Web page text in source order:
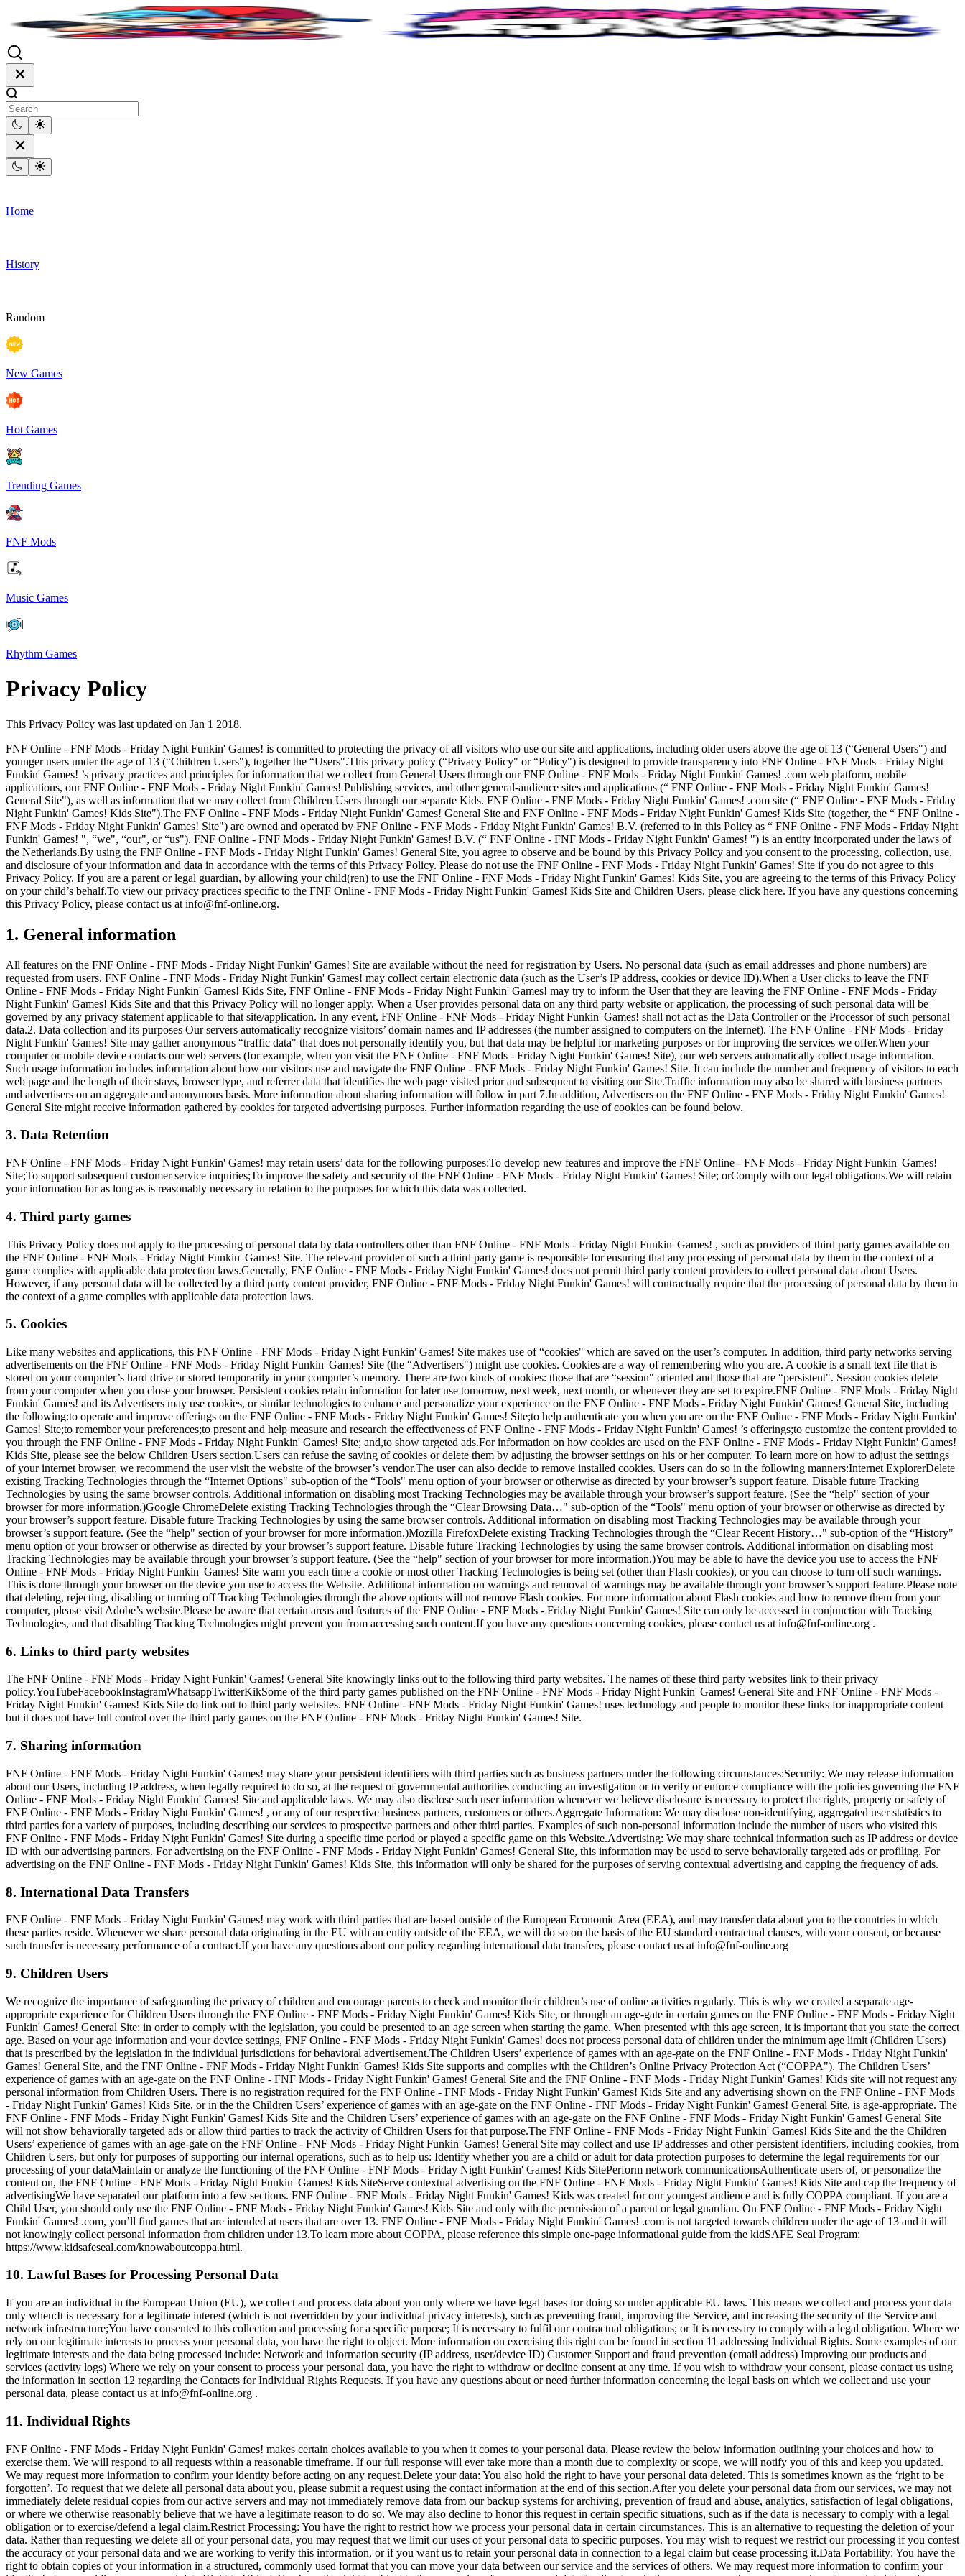
Home
History
Random
New Games
Hot Games
Trending Games
FNF Mods
Music Games
Rhythm Games
Privacy Policy
This Privacy Policy was last updated on Jan 1 2018.
FNF Online - FNF Mods - Friday Night Funkin' Games! is committed to protecting the privacy of all visitors who use our site and applications, including older users above the age of 13 (“General Users") and
younger users under the age of 13 (“Children Users"), together the “Users".This privacy policy (“Privacy Policy" or “Policy") is designed to provide transparency into FNF Online - FNF Mods - Friday Night
Funkin' Games! ’s privacy practices and principles for information that we collect from General Users through our FNF Online - FNF Mods - Friday Night Funkin' Games! .com web platform, mobile
applications, our FNF Online - FNF Mods - Friday Night Funkin' Games! Publishing services, and other general-audience sites and applications (“ FNF Online - FNF Mods - Friday Night Funkin' Games!
General Site"), as well as information that we may collect from Children Users through our separate Kids. FNF Online - FNF Mods - Friday Night Funkin' Games! .com site (“ FNF Online - FNF Mods - Friday
Night Funkin' Games! Kids Site").The FNF Online - FNF Mods - Friday Night Funkin' Games! General Site and FNF Online - FNF Mods - Friday Night Funkin' Games! Kids Site (together, the “ FNF Online -
FNF Mods - Friday Night Funkin' Games! Site") are owned and operated by FNF Online - FNF Mods - Friday Night Funkin' Games! B.V. (referred to in this Policy as “ FNF Online - FNF Mods - Friday Night
Funkin' Games! ", “we", “our", or “us"). FNF Online - FNF Mods - Friday Night Funkin' Games! B.V. (“ FNF Online - FNF Mods - Friday Night Funkin' Games! ") is an entity incorporated under the laws of
the Netherlands.By using the FNF Online - FNF Mods - Friday Night Funkin' Games! General Site, you agree to observe and be bound by this Privacy Policy and you consent to the processing, collection, use,
and disclosure of your information and data in accordance with the terms of this Privacy Policy. Please do not use the FNF Online - FNF Mods - Friday Night Funkin' Games! Site if you do not agree to this
Privacy Policy. If you are a parent or legal guardian, by allowing your child(ren) to use the FNF Online - FNF Mods - Friday Night Funkin' Games! Kids Site, you are agreeing to the terms of this Privacy Policy
on your child’s behalf.To view our privacy practices specific to the FNF Online - FNF Mods - Friday Night Funkin' Games! Kids Site and Children Users, please click here. If you have any questions concerning
this Privacy Policy, please contact us at info@fnf-online.org.
1. General information
All features on the FNF Online - FNF Mods - Friday Night Funkin' Games! Site are available without the need for registration by Users. No personal data (such as email addresses and phone numbers) are
requested from users. FNF Online - FNF Mods - Friday Night Funkin' Games! may collect certain electronic data (such as the User’s IP address, cookies or device ID).When a User clicks to leave the FNF
Online - FNF Mods - Friday Night Funkin' Games! Kids Site, FNF Online - FNF Mods - Friday Night Funkin' Games! may try to inform the User that they are leaving the FNF Online - FNF Mods - Friday
Night Funkin' Games! Kids Site and that this Privacy Policy will no longer apply. When a User provides personal data on any third party website or application, the processing of such personal data will be
governed by any privacy statement applicable to that site/application. In any event, FNF Online - FNF Mods - Friday Night Funkin' Games! shall not act as the Data Controller or the Processor of such personal
data.2. Data collection and its purposes Our servers automatically recognize visitors’ domain names and IP addresses (the number assigned to computers on the Internet). The FNF Online - FNF Mods - Friday
Night Funkin' Games! Site may gather anonymous “traffic data" that does not personally identify you, but that data may be helpful for marketing purposes or for improving the services we offer.When your
computer or mobile device contacts our web servers (for example, when you visit the FNF Online - FNF Mods - Friday Night Funkin' Games! Site), our web servers automatically collect usage information.
Such usage information includes information about how our visitors use and navigate the FNF Online - FNF Mods - Friday Night Funkin' Games! Site. It can include the number and frequency of visitors to each
web page and the length of their stays, browser type, and referrer data that identifies the web page visited prior and subsequent to visiting our Site.Traffic information may also be shared with business partners
and advertisers on an aggregate and anonymous basis. More information about sharing information will follow in part 7.In addition, Advertisers on the FNF Online - FNF Mods - Friday Night Funkin' Games!
General Site might receive information gathered by cookies for targeted advertising purposes. Further information regarding the use of cookies can be found below.
3. Data Retention
FNF Online - FNF Mods - Friday Night Funkin' Games! may retain users’ data for the following purposes:To develop new features and improve the FNF Online - FNF Mods - Friday Night Funkin' Games!
Site;To support subsequent customer service inquiries;To improve the safety and security of the FNF Online - FNF Mods - Friday Night Funkin' Games! Site; orComply with our legal obligations.We will retain
your information for as long as is reasonably necessary in relation to the purposes for which this data was collected.
4. Third party games
This Privacy Policy does not apply to the processing of personal data by data controllers other than FNF Online - FNF Mods - Friday Night Funkin' Games! , such as providers of third party games available on
the FNF Online - FNF Mods - Friday Night Funkin' Games! Site. The relevant provider of such a third party game is responsible for ensuring that any processing of personal data by them in the context of a
game complies with applicable data protection laws.Generally, FNF Online - FNF Mods - Friday Night Funkin' Games! does not permit third party content providers to collect personal data about Users.
However, if any personal data will be collected by a third party content provider, FNF Online - FNF Mods - Friday Night Funkin' Games! will contractually require that the processing of personal data by them in
the context of a game complies with applicable data protection laws.
5. Cookies
Like many websites and applications, this FNF Online - FNF Mods - Friday Night Funkin' Games! Site makes use of “cookies" which are saved on the user’s computer. In addition, third party networks serving
advertisements on the FNF Online - FNF Mods - Friday Night Funkin' Games! Site (the “Advertisers") might use cookies. Cookies are a way of remembering who you are. A cookie is a small text file that is
stored on your computer’s hard drive or stored temporarily in your computer’s memory. There are two kinds of cookies: those that are “session" oriented and those that are “persistent". Session cookies delete
from your computer when you close your browser. Persistent cookies retain information for later use tomorrow, next week, next month, or whenever they are set to expire.FNF Online - FNF Mods - Friday Night
Funkin' Games! and its Advertisers may use cookies, or similar technologies to enhance and personalize your experience on the FNF Online - FNF Mods - Friday Night Funkin' Games! General Site, including
the following:to operate and improve offerings on the FNF Online - FNF Mods - Friday Night Funkin' Games! Site;to help authenticate you when you are on the FNF Online - FNF Mods - Friday Night Funkin'
Games! Site;to remember your preferences;to present and help measure and research the effectiveness of FNF Online - FNF Mods - Friday Night Funkin' Games! ’s offerings;to customize the content provided to
you through the FNF Online - FNF Mods - Friday Night Funkin' Games! Site; and,to show targeted ads.For information on how cookies are used on the FNF Online - FNF Mods - Friday Night Funkin' Games!
Kids Site, please see the below Children Users section.Users can refuse the saving of cookies or delete them by adjusting the browser settings on his or her computer. To learn more on how to adjust the settings
of your internet browser, we recommend the user visit the website of the browser’s vendor.The user can also decide to remove installed cookies. Users can do so in the following manners:Internet ExplorerDelete
existing Tracking Technologies through the “Internet Options" sub-option of the “Tools" menu option of your browser or otherwise as directed by your browser’s support feature. Disable future Tracking
Technologies by using the same browser controls. Additional information on disabling most Tracking Technologies may be available through your browser’s support feature. (See the “help" section of your
browser for more information.)Google ChromeDelete existing Tracking Technologies through the “Clear Browsing Data…" sub-option of the “Tools" menu option of your browser or otherwise as directed by
your browser’s support feature. Disable future Tracking Technologies by using the same browser controls. Additional information on disabling most Tracking Technologies may be available through your
browser’s support feature. (See the “help" section of your browser for more information.)Mozilla FirefoxDelete existing Tracking Technologies through the “Clear Recent History…" sub-option of the “History"
menu option of your browser or otherwise as directed by your browser’s support feature. Disable future Tracking Technologies by using the same browser controls. Additional information on disabling most
Tracking Technologies may be available through your browser’s support feature. (See the “help" section of your browser for more information.)You may be able to have the device you use to access the FNF
Online - FNF Mods - Friday Night Funkin' Games! Site warn you each time a cookie or most other Tracking Technologies is being set (other than Flash cookies), or you can choose to turn off such warnings.
This is done through your browser on the device you use to access the Website. Additional information on warnings and removal of warnings may be available through your browser’s support feature.Please note
that deleting, rejecting, disabling or turning off Tracking Technologies through the above options will not remove Flash cookies. For more information about Flash cookies and how to remove them from your
computer, please visit Adobe’s website.Please be aware that certain areas and features of the FNF Online - FNF Mods - Friday Night Funkin' Games! Site can only be accessed in conjunction with Tracking
Technologies, and that disabling Tracking Technologies might prevent you from accessing such content.If you have any questions concerning cookies, please contact us at info@fnf-online.org .
6. Links to third party websites
The FNF Online - FNF Mods - Friday Night Funkin' Games! General Site knowingly links out to the following third party websites. The names of these third party websites link to their privacy
policy.YouTubeFacebookInstagramWhatsappTwitterKikSome of the third party games published on the FNF Online - FNF Mods - Friday Night Funkin' Games! General Site and FNF Online - FNF Mods -
Friday Night Funkin' Games! Kids Site do link out to third party websites. FNF Online - FNF Mods - Friday Night Funkin' Games! uses technology and people to monitor these links for inappropriate content
but it does not have full control over the third party games on the FNF Online - FNF Mods - Friday Night Funkin' Games! Site.
7. Sharing information
FNF Online - FNF Mods - Friday Night Funkin' Games! may share your persistent identifiers with third parties such as business partners under the following circumstances:Security: We may release information
about our Users, including IP address, when legally required to do so, at the request of governmental authorities conducting an investigation or to verify or enforce compliance with the policies governing the FNF
Online - FNF Mods - Friday Night Funkin' Games! Site and applicable laws. We may also disclose such user information whenever we believe disclosure is necessary to protect the rights, property or safety of
FNF Online - FNF Mods - Friday Night Funkin' Games! , or any of our respective business partners, customers or others.Aggregate Information: We may disclose non-identifying, aggregated user statistics to
third parties for a variety of purposes, including describing our services to prospective partners and other third parties. Examples of such non-personal information include the number of users who visited this
FNF Online - FNF Mods - Friday Night Funkin' Games! Site during a specific time period or played a specific game on this Website.Advertising: We may share technical information such as IP address or device
ID with our advertising partners. For advertising on the FNF Online - FNF Mods - Friday Night Funkin' Games! General Site, this information may be used to serve behaviorally targeted ads or profiling. For
advertising on the FNF Online - FNF Mods - Friday Night Funkin' Games! Kids Site, this information will only be shared for the purposes of serving contextual advertising and capping the frequency of ads.
8. International Data Transfers
FNF Online - FNF Mods - Friday Night Funkin' Games! may work with third parties that are based outside of the European Economic Area (EEA), and may transfer data about you to the countries in which
these parties reside. Whenever we share personal data originating in the EU with an entity outside of the EEA, we will do so on the basis of the EU standard contractual clauses, with your consent, or because
such transfer is necessary performance of a contract.If you have any questions about our policy regarding international data transfers, please contact us at info@fnf-online.org
9. Children Users
We recognize the importance of safeguarding the privacy of children and encourage parents to check and monitor their children’s use of online activities regularly. This is why we created a separate age-
appropriate experience for Children Users through the FNF Online - FNF Mods - Friday Night Funkin' Games! Kids Site, or through an age-gate in certain games on the FNF Online - FNF Mods - Friday Night
Funkin' Games! General Site: in order to comply with the legislation, you could be presented to an age screen when starting the game. When presented with this age screen, it is important that you state the correct
age. Based on your age information and your device settings, FNF Online - FNF Mods - Friday Night Funkin' Games! does not process personal data of children under the minimum age limit (Children Users)
that is prescribed by the legislation in the individual jurisdictions for behavioral advertisement.The Children Users’ experience of games with an age-gate on the FNF Online - FNF Mods - Friday Night Funkin'
Games! General Site, and the FNF Online - FNF Mods - Friday Night Funkin' Games! Kids Site supports and complies with the Children’s Online Privacy Protection Act (“COPPA"). The Children Users’
experience of games with an age-gate on the FNF Online - FNF Mods - Friday Night Funkin' Games! General Site and the FNF Online - FNF Mods - Friday Night Funkin' Games! Kids site will not request any
personal information from Children Users. There is no registration required for the FNF Online - FNF Mods - Friday Night Funkin' Games! Kids Site and any advertising shown on the FNF Online - FNF Mods
- Friday Night Funkin' Games! Kids Site, or in the the Children Users’ experience of games with an age-gate on the FNF Online - FNF Mods - Friday Night Funkin' Games! General Site, is age-appropriate. The
FNF Online - FNF Mods - Friday Night Funkin' Games! Kids Site and the Children Users’ experience of games with an age-gate on the FNF Online - FNF Mods - Friday Night Funkin' Games! General Site
will not show behaviorally targeted ads or allow third parties to track the activity of Children Users for that purpose.The FNF Online - FNF Mods - Friday Night Funkin' Games! Kids Site and the the Children
Users’ experience of games with an age-gate on the FNF Online - FNF Mods - Friday Night Funkin' Games! General Site may collect and use IP addresses and other persistent identifiers, including cookies, from
Children Users, but only for purposes of supporting our internal operations, such as to help us: Identify whether you are a child or adult for data protection purposes to determine the legal requirements for our
processing of your dataMaintain or analyze the functioning of the FNF Online - FNF Mods - Friday Night Funkin' Games! Kids SitePerform network communicationsAuthenticate users of, or personalize the
content on, the FNF Online - FNF Mods - Friday Night Funkin' Games! Kids SiteServe contextual advertising on the FNF Online - FNF Mods - Friday Night Funkin' Games! Kids Site and cap the frequency of
advertisingWe have separated our platform into a few sections. FNF Online - FNF Mods - Friday Night Funkin' Games! Kids was created for our youngest audience and is fully COPPA compliant. If you are a
Child User, you should only use the FNF Online - FNF Mods - Friday Night Funkin' Games! Kids Site and only with the permission of a parent or legal guardian. On FNF Online - FNF Mods - Friday Night
Funkin' Games! .com, you’ll find games that are intended at users that are over 13. FNF Online - FNF Mods - Friday Night Funkin' Games! .com is not targeted towards children under the age of 13 and it will
not knowingly collect personal information from children under 13.To learn more about COPPA, please reference this simple one-page informational guide from the kidSAFE Seal Program:
https://www.kidsafeseal.com/knowaboutcoppa.html.
10. Lawful Bases for Processing Personal Data
If you are an individual in the European Union (EU), we collect and process data about you only where we have legal bases for doing so under applicable EU laws. This means we collect and process your data
only when:It is necessary for a legitimate interest (which is not overridden by your individual privacy interests), such as preventing fraud, improving the Service, and increasing the security of the Service and
network infrastructure;You have consented to this collection and processing for a specific purpose; It is necessary to fulfil our contractual obligations; or It is necessary to comply with a legal obligation. Where we
rely on our legitimate interests to process your personal data, you have the right to object. More information on exercising this right can be found in section 11 addressing Individual Rights. Some examples of our
legitimate interests and the data being processed include: Network and information security (IP address, user/device ID) Customer Support and fraud prevention (email address) Improving our products and
services (activity logs) Where we rely on your consent to process your personal data, you have the right to withdraw or decline consent at any time. If you wish to withdraw your consent, please contact us using
the information in section 12 regarding the Contacts for Individual Rights Requests. If you have any questions about or need further information concerning the legal basis on which we collect and use your
personal data, please contact us at info@fnf-online.org .
11. Individual Rights
FNF Online - FNF Mods - Friday Night Funkin' Games! makes certain choices available to you when it comes to your personal data. Please review the below information outlining your choices and how to
exercise them. We will respond to all requests within a reasonable timeframe. If our full response will ever take more than a month due to complexity or scope, we will notify you of this and keep you updated.
We may request more information to confirm your identity before acting on any request.Delete your data: You also hold the right to have your personal data deleted. This is sometimes known as the ‘right to be
forgotten’. To request that we delete all personal data about you, please submit a request using the contact information at the end of this section.After you delete your personal data from our services, we may not
immediately delete residual copies from our active servers and may not immediately remove data from our backup systems for archiving, prevention of fraud and abuse, analytics, satisfaction of legal obligations,
or where we otherwise reasonably believe that we have a legitimate reason to do so. We may also decline to honor this request in certain specific situations, such as if the data is necessary to comply with a legal
obligation or to exercise/defend a legal claim.Restrict Processing: You have the right to restrict how we process your personal data in certain circumstances. This is an alternative to requesting the deletion of your
data. Rather than requesting we delete all of your personal data, you may request that we limit our uses of your personal data to specific purposes. You may wish to request we restrict our processing if you contest
the accuracy of your personal data and we are working to verify this information, or if you want us to retain your personal data in connection to a legal claim but cease processing it.Data Portability: You have the
right to obtain copies of your information in a structured, commonly used format that you can move your data between our service and the services of others. We may request more information to confirm your